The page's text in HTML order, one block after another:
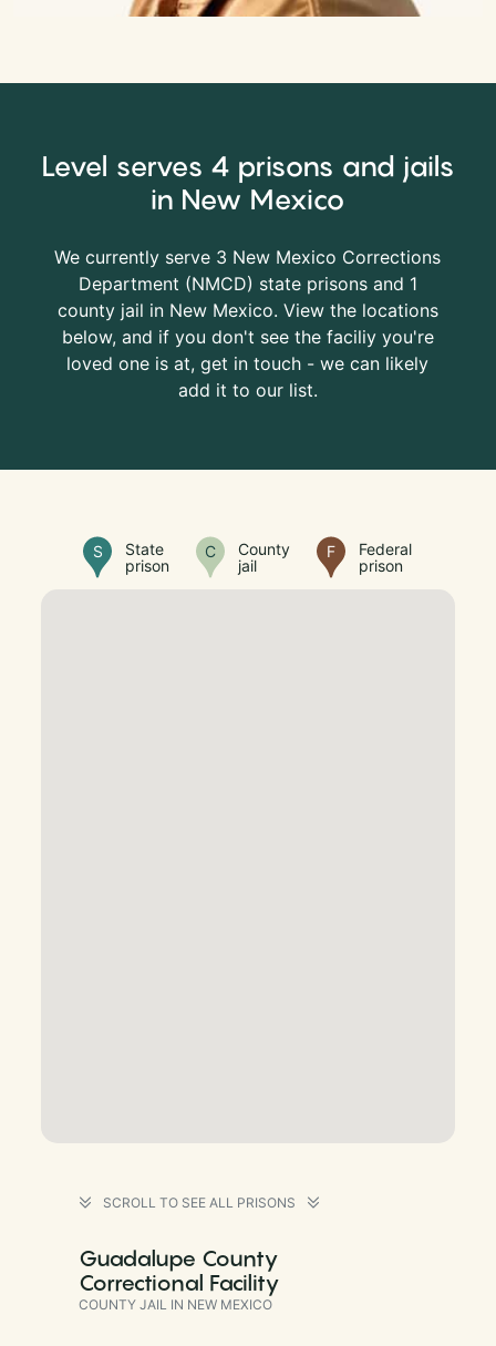
Level serves 4 prisons and jails
in New Mexico
We currently serve 3 New Mexico Corrections
Department (NMCD) state prisons and 1
county jail in New Mexico. View the locations
below, and if you don't see the faciliy you're
loved one is at, get in touch - we can likely
add it to our list.
SCROLL TO SEE ALL PRISONS
Guadalupe County
Correctional Facility
COUNTY JAIL IN NEW MEXICO
S
State
prison
C
County
jail
F
Federal
prison